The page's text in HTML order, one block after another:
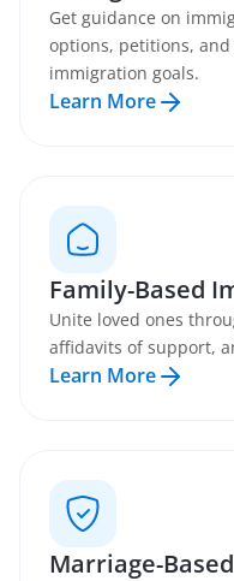
Get guidance on
options, petitions,
immigration goals.
Learn More
Family-Based
Unite loved ones
affidavits of support,
Learn More
Marriage-